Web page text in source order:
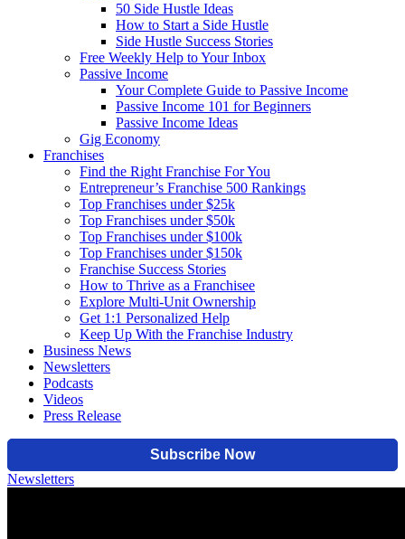
50 Side Hustle Ideas
How to Start a Side Hustle
Side Hustle Success Stories
Free Weekly Help to Your Inbox
Passive Income
Your Complete Guide to Passive Income
Passive Income 101 for Beginners
Passive Income Ideas
Gig Economy
Franchises
Find the Right Franchise For You
Entrepreneur’s Franchise 500 Rankings
Top Franchises under $25k
Top Franchises under $50k
Top Franchises under $100k
Top Franchises under $150k
Franchise Success Stories
How to Thrive as a Franchisee
Explore Multi-Unit Ownership
Get 1:1 Personalized Help
Keep Up With the Franchise Industry
Business News
Newsletters
Podcasts
Videos
Press Release
Newsletters